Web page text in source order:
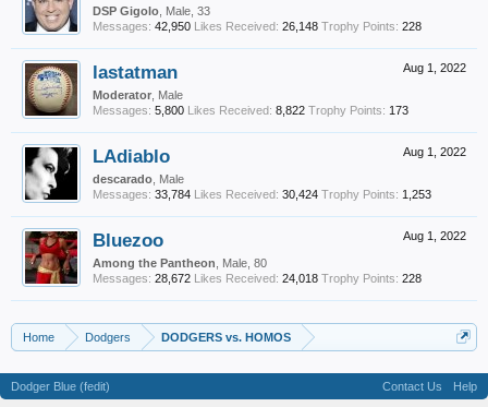
DSP Gigolo , Male, 33
Messages: 42,950 Likes Received: 26,148 Trophy Points: 228
Aug 1, 2022
lastatman
Moderator , Male
Messages: 5,800 Likes Received: 8,822 Trophy Points: 173
Aug 1, 2022
LAdiablo
descarado , Male
Messages: 33,784 Likes Received: 30,424 Trophy Points: 1,253
Aug 1, 2022
Bluezoo
Among the Pantheon , Male, 80
Messages: 28,672 Likes Received: 24,018 Trophy Points: 228
Home Dodgers DODGERS vs. HOMOS
Dodger Blue (fedit) Contact Us
Help